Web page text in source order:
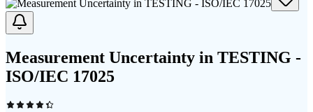
Measurement Uncertainty in TESTING -
ISO/IEC 17025